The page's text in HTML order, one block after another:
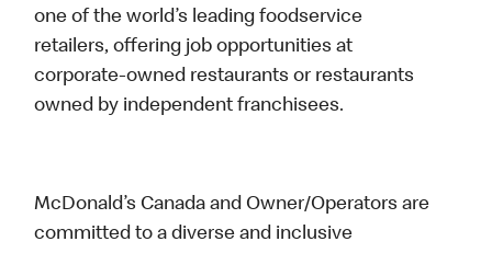
one of the world’s leading foodservice
retailers, offering job opportunities at
corporate-owned restaurants or restaurants
owned by independent franchisees.
McDonald’s Canada and Owner/Operators are
committed to a diverse and inclusive